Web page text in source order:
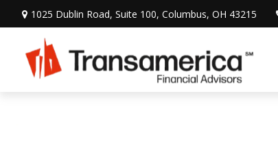
1025 Dublin Road, Suite 100, Columbus, OH 43215